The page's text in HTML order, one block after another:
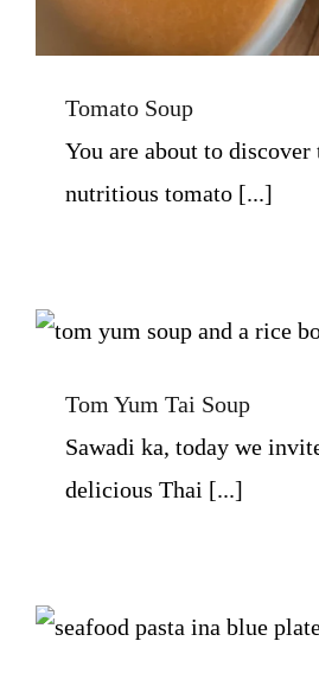
Tomato Soup
You are about to discover
nutritious tomato [...]
Tom Yum Tai
Tom Yum Tai Soup
Sawadi ka, today we
delicious Thai [...]
Seafood pasta